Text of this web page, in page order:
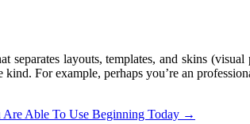
layouts, templates, and skins
For example, perhaps you’re an
Are Able To Use Beginning Today →